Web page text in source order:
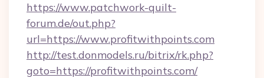
https://www.patchwork-quilt-
forum.de/out.php?
url=https://www.profitwithpoints.com
http://test.donmodels.ru/bitrix/rk.php?
goto=https://profitwithpoints.com/